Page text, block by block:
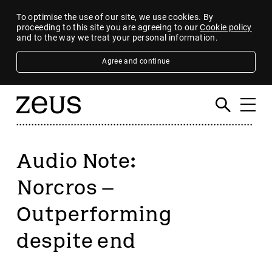
To optimise the use of our site, we use cookies. By
proceeding to this site you are agreeing to ourCookie policy
and to the way we treat your personal information.
Agree and continue
Audio Note:
Norcros –
Outperforming
despite end